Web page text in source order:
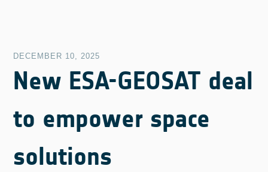
DECEMBER 10, 2025
New ESA-GEOSAT deal
to empower space
solutions